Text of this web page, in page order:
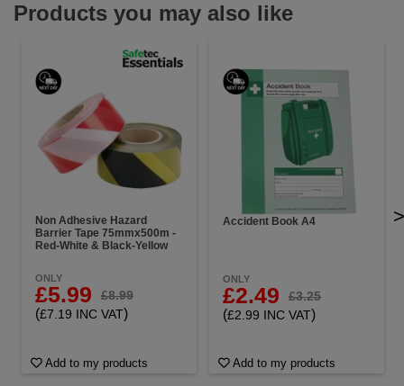
Products you may also like
Non Adhesive Hazard
Barrier Tape 75mmx500m -
Red-White & Black-Yellow
ONLY
£5.99 £8.99
(£7.19 INC VAT)
Add to my products
Accident Book A4
ONLY
£2.49 £3.25
(£2.99 INC VAT)
Add to my products
>